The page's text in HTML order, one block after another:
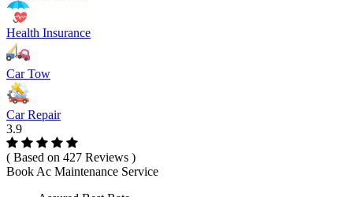
Health Insurance
Car Tow
Car Repair
3.9
( Based on 427 Reviews )
Book Ac Maintenance Service